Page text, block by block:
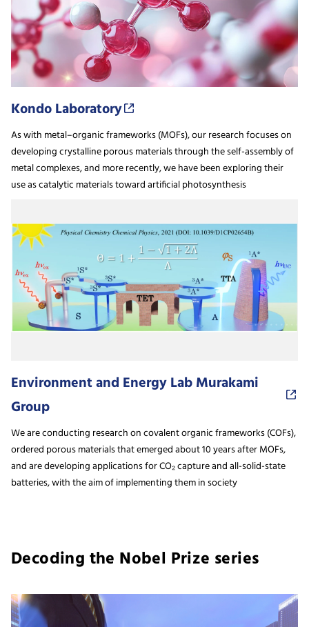
Kondo Laboratory
As with metal–organic frameworks (MOFs), our research focuses on
developing crystalline porous materials through the self-assembly of
metal complexes, and more recently, we have been exploring their
use as catalytic materials toward artificial photosynthesis
Environment and Energy Lab Murakami
Group
We are conducting research on covalent organic frameworks (COFs),
ordered porous materials that emerged about 10 years after MOFs,
and are developing applications for CO₂ capture and all-solid-state
batteries, with the aim of implementing them in society
Decoding the Nobel Prize series